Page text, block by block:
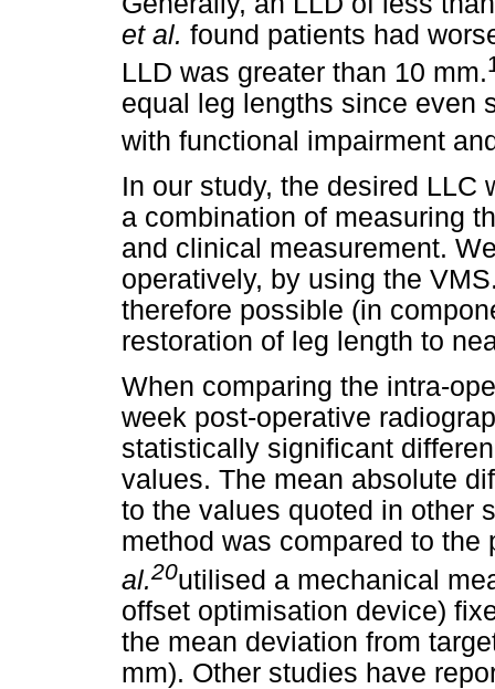
et al. found patients had
LLD was greater than 10 mm.
equal leg lengths since even
with functional impairment
In our study, the desired LLC
a combination of measuring
and clinical measurement.
operatively, by using the
therefore possible (in
restoration of leg length to
When comparing the intra-
week post-operative
statistically significant
values. The mean absolute
to the values quoted in other
method was compared to
al.20utilised a mechanical
offset optimisation device)
the mean deviation from
mm). Other studies have